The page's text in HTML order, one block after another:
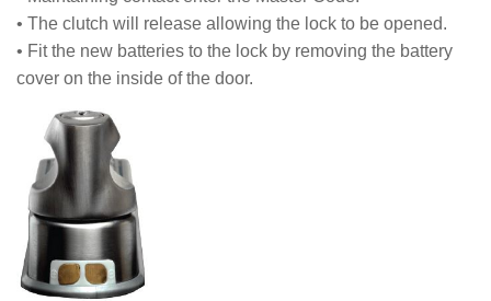
• The clutch will release allowing the lock to be opened.
• Fit the new batteries to the lock by removing the battery
cover on the inside of the door.